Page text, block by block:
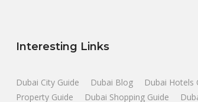
Interesting Links
Dubai City Guide Dubai Blog Dubai Hotels
Property Guide
Dubai Shopping Guide